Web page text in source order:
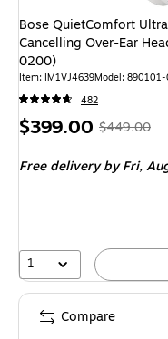
Bose QuietComfort
Cancelling Over-Ear
0200)
Item: IM1VJ4639Model:
482
Price
$399.00 ,Regular
$449.00
11%
$449.00
Free delivery by Fri,
1
Compare